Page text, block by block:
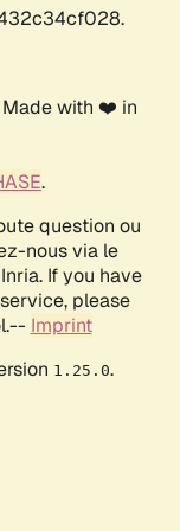
Made with ❤️ in
.
question ou
nous via le
If you have
please
Imprint
1.25.0.